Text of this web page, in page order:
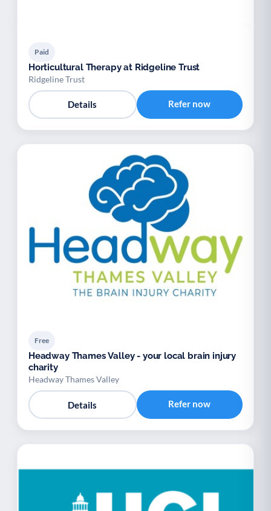
Paid
Horticultural Therapy at Ridgeline Trust
Ridgeline Trust
Details Refer now
Free
Headway Thames Valley - your local brain injury
charity
Headway Thames Valley
Details Refer now